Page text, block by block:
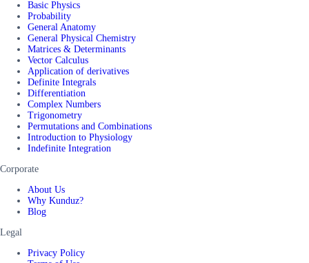
Basic Physics
Probability
General Anatomy
General Physical Chemistry
Matrices & Determinants
Vector Calculus
Application of derivatives
Definite Integrals
Differentiation
Complex Numbers
Trigonometry
Permutations and Combinations
Introduction to Physiology
Indefinite Integration
Corporate
About Us
Why Kunduz?
Blog
Legal
Privacy Policy